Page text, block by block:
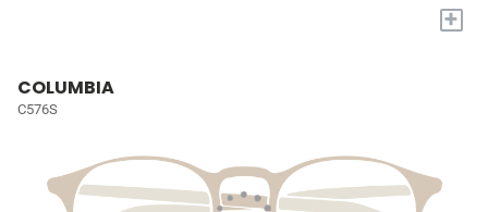
+
COLUMBIA
C576S